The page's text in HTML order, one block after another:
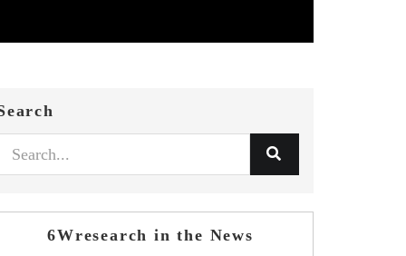
6Wresearch in the News